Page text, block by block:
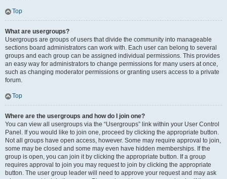
Top
What are usergroups?
Usergroups are groups of users that divide the community into manageable
sections board administrators can work with. Each user can belong to several
groups and each group can be assigned individual permissions. This provides
an easy way for administrators to change permissions for many users at once,
such as changing moderator permissions or granting users access to a private
forum.
Top
Where are the usergroups and how do I join one?
You can view all usergroups via the “Usergroups” link within your User Control
Panel. If you would like to join one, proceed by clicking the appropriate button.
Not all groups have open access, however. Some may require approval to join,
some may be closed and some may even have hidden memberships. If the
group is open, you can join it by clicking the appropriate button. If a group
requires approval to join you may request to join by clicking the appropriate
button. The user group leader will need to approve your request and may ask